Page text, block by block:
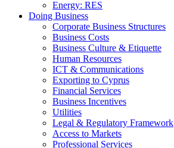
Energy: RES
Doing Business
Corporate Business Structures
Business Costs
Business Culture & Etiquette
Human Resources
ICT & Communications
Exporting to Cyprus
Financial Services
Business Incentives
Utilities
Legal & Regulatory Framework
Access to Markets
Professional Services